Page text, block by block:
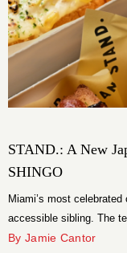
STAND.: A New
SHINGO
Miami’s most
accessible sibling. The
opened STAND., a
By Jamie Cantor